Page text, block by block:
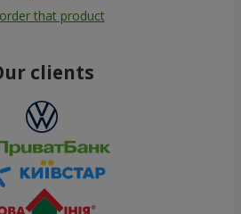
that product
clients